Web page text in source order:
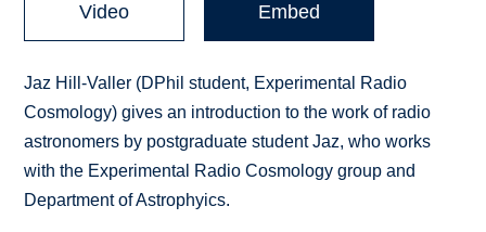
Video Embed
Jaz Hill-Valler (DPhil student, Experimental Radio
Cosmology) gives an introduction to the work of radio
astronomers by postgraduate student Jaz, who works
with the Experimental Radio Cosmology group and
Department of Astrophyics.